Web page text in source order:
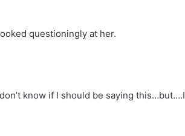
questioningly at her.
know if I should be saying this…but….I